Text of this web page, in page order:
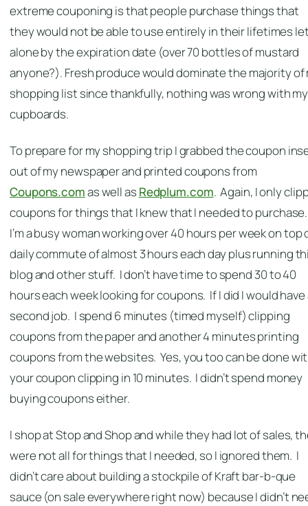
extreme couponing is that people purchase things that
they would not be able to use entirely in their lifetimes
alone by the expiration date (over 70 bottles of mustard
anyone?). Fresh produce would dominate the majority of
shopping list since thankfully, nothing was wrong with my
cupboards.
To prepare for my shopping trip I grabbed the coupon
out of my newspaper and printed coupons from
Coupons.comas well as Redplum.com. Again, I only
coupons for things that I knew that I needed to
I’m a busy woman working over 40 hours per week on top
daily commute of almost 3 hours each day plus running
blog and other stuff. I don’t have time to spend 30 to 40
hours each week looking for coupons. If I did I would have
second job. I spend 6 minutes (timed myself) clipping
coupons from the paper and another 4 minutes printing
coupons from the websites. Yes, you too can be done
your coupon clipping in 10 minutes. I didn’t spend money
buying coupons either.
I shop at Stop and Shop and while they had lot of sales,
were not all for things that I needed, so I ignored them. I
didn’t care about building a stockpile of Kraft bar-b-que
sauce (on sale everywhere right now) because I didn’t